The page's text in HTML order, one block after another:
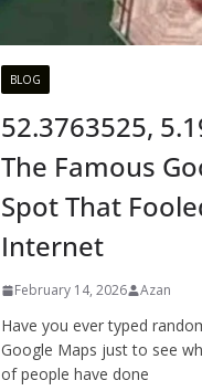
BLOG
52.3763525,
The Famous
Spot That
Internet
February 14, 2026 Azan
Have you ever typed
Google Maps just to see
of people have done